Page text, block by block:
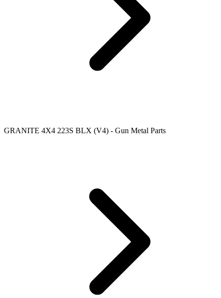
GRANITE 4X4 223S BLX (V4) - Gun Metal Parts